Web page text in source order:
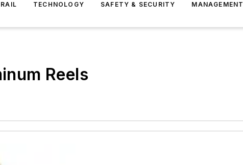
RAIL TECHNOLOGY SAFETY & SECURITY MANAGEMENT
Reels